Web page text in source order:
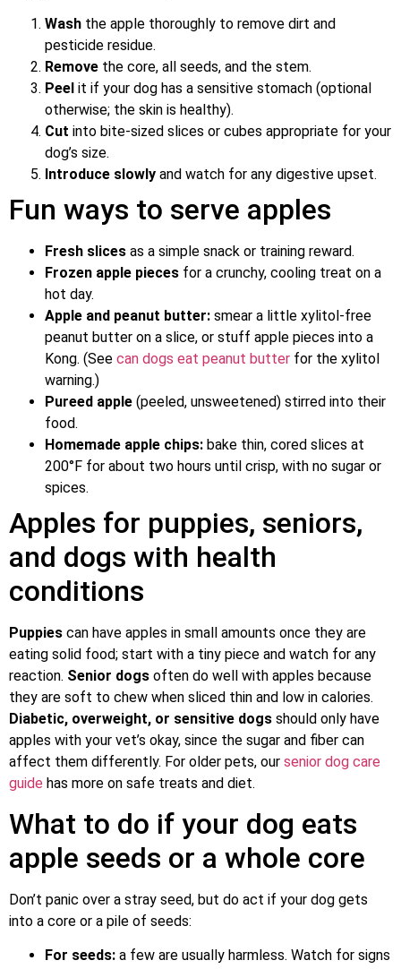
Wash the apple thoroughly to remove dirt and
pesticide residue.
Remove the core, all seeds, and the stem.
Peel it if your dog has a sensitive stomach (optional
otherwise; the skin is healthy).
Cut into bite-sized slices or cubes appropriate for your
dog’s size.
Introduce slowly and watch for any digestive upset.
Fun ways to serve apples
Fresh slices as a simple snack or training reward.
Frozen apple pieces for a crunchy, cooling treat on a
hot day.
Apple and peanut butter: smear a little xylitol-free
peanut butter on a slice, or stuff apple pieces into a
Kong. (See can dogs eat peanut butter for the xylitol
warning.)
Pureed apple (peeled, unsweetened) stirred into their
food.
Homemade apple chips: bake thin, cored slices at
200°F for about two hours until crisp, with no sugar or
spices.
Apples for puppies, seniors,
and dogs with health
conditions
Puppies can have apples in small amounts once they are
eating solid food; start with a tiny piece and watch for any
reaction. Senior dogs often do well with apples because
they are soft to chew when sliced thin and low in calories.
Diabetic, overweight, or sensitive dogs should only have
apples with your vet’s okay, since the sugar and fiber can
affect them differently. For older pets, our senior dog care
guide has more on safe treats and diet.
What to do if your dog eats
apple seeds or a whole core
Don’t panic over a stray seed, but do act if your dog gets
into a core or a pile of seeds:
For seeds: a few are usually harmless. Watch for signs